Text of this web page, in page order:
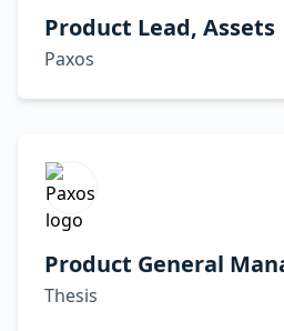
Product Lead, Assets
Paxos
Product General
Thesis